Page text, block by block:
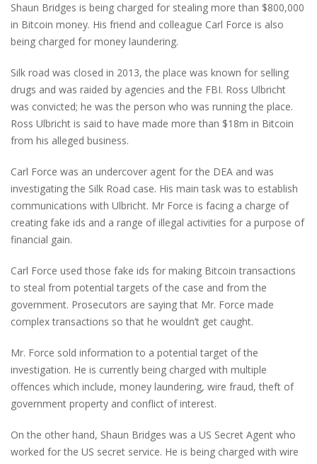
Shaun Bridges is being charged for stealing more than $800,000
in Bitcoin money. His friend and colleague Carl Force is also
being charged for money laundering.
Silk road was closed in 2013, the place was known for selling
drugs and was raided by agencies and the FBI. Ross Ulbricht
was convicted; he was the person who was running the place.
Ross Ulbricht is said to have made more than $18m in Bitcoin
from his alleged business.
Carl Force was an undercover agent for the DEA and was
investigating the Silk Road case. His main task was to establish
communications with Ulbricht. Mr Force is facing a charge of
creating fake ids and a range of illegal activities for a purpose of
financial gain.
Carl Force used those fake ids for making Bitcoin transactions
to steal from potential targets of the case and from the
government. Prosecutors are saying that Mr. Force made
complex transactions so that he wouldn’t get caught.
Mr. Force sold information to a potential target of the
investigation. He is currently being charged with multiple
offences which include, money laundering, wire fraud, theft of
government property and conflict of interest.
On the other hand, Shaun Bridges was a US Secret Agent who
worked for the US secret service. He is being charged with wire